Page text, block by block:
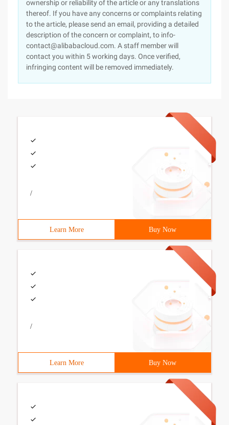
ownership or reliability of the article or any translations
thereof. If you have any concerns or complaints relating
to the article, please send an email, providing a detailed
description of the concern or complaint, to info-
contact@alibabacloud.com. A staff member will
contact you within 5 working days. Once verified,
infringing content will be removed immediately.
/
Learn More Buy Now
/
Learn More Buy Now